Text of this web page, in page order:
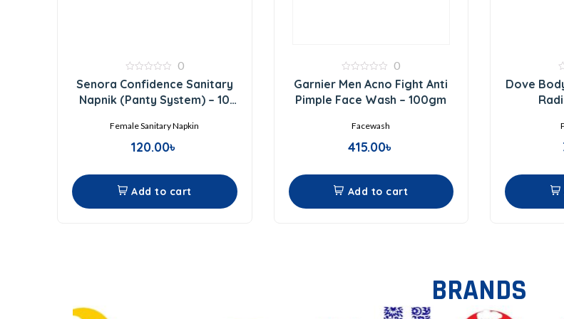
0
out
of
5
0
Senora Confidence Sanitary
Napnik (Panty System) – 10
Female Sanitary Napkin
120.00৳
Add to cart
0
out
5
0
Garnier Men Acno Fight Anti
Pimple Face Wash – 100gm
Facewash
415.00৳
Add to cart
0
of
5
Dove
BRANDS